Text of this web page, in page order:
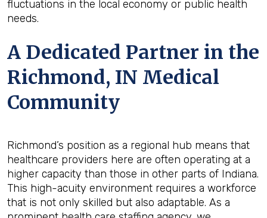
fluctuations in the local economy or public health
needs.
A Dedicated Partner in the
Richmond, IN Medical
Community
Richmond’s position as a regional hub means that
healthcare providers here are often operating at a
higher capacity than those in other parts of Indiana.
This high-acuity environment requires a workforce
that is not only skilled but also adaptable. As a